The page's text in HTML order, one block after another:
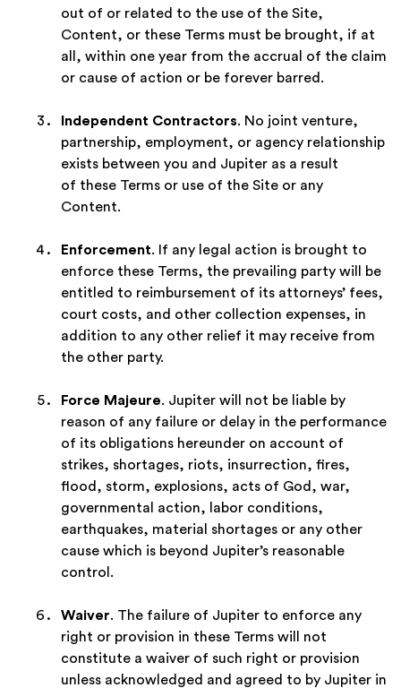
out of or related to the use of the Site,
Content, or these Terms must be brought, if at
all, within one year from the accrual of the claim
or cause of action or be forever barred.
Independent Contractors. No joint venture,
partnership, employment, or agency relationship
exists between you and Jupiter as a result
of these Terms or use of the Site or any
Content.
Enforcement. If any legal action is brought to
enforce these Terms, the prevailing party will be
entitled to reimbursement of its attorneys’ fees,
court costs, and other collection expenses, in
addition to any other relief it may receive from
the other party.
Force Majeure. Jupiter will not be liable by
reason of any failure or delay in the performance
of its obligations hereunder on account of
strikes, shortages, riots, insurrection, fires,
flood, storm, explosions, acts of God, war,
governmental action, labor conditions,
earthquakes, material shortages or any other
cause which is beyond Jupiter’s reasonable
control.
Waiver. The failure of Jupiter to enforce any
right or provision in these Terms will not
constitute a waiver of such right or provision
unless acknowledged and agreed to by Jupiter in